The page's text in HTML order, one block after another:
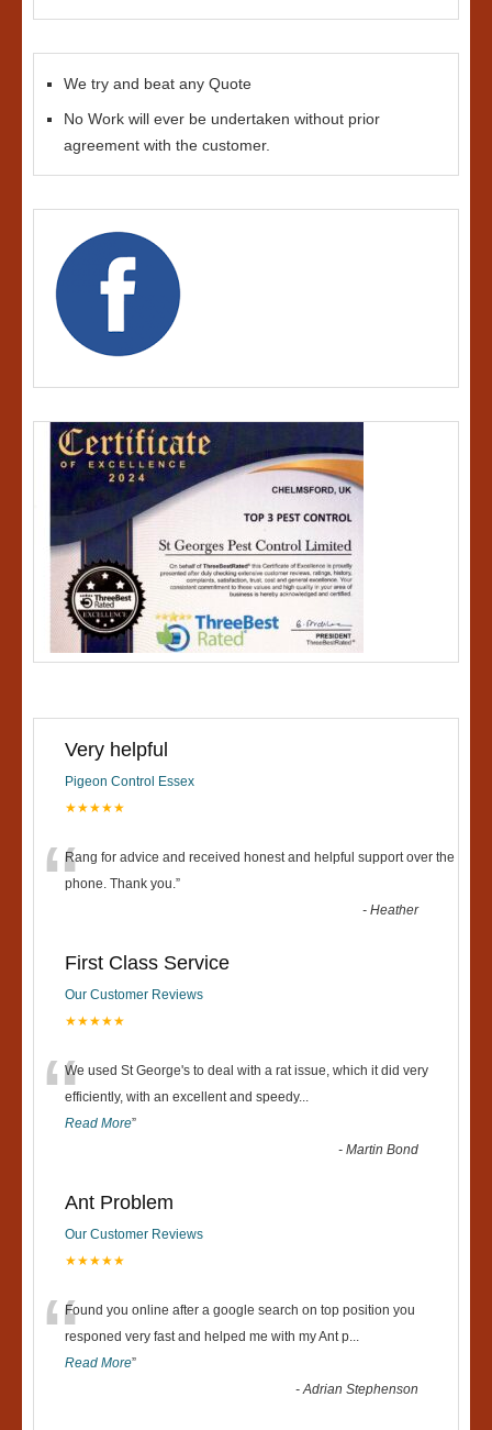
We try and beat any Quote
No Work will ever be undertaken without prior
agreement with the customer.
Very helpful
Pigeon Control Essex
★★★★★
“Rang for advice and received honest and helpful support over the
phone. Thank you.”
-Heather
First Class Service
Our Customer Reviews
★★★★★
“We used St George's to deal with a rat issue, which it did very
efficiently, with an excellent and speedy...
Read More”
-Martin Bond
Ant Problem
Our Customer Reviews
★★★★★
“Found you online after a google search on top position you
responed very fast and helped me with my Ant p...
Read More”
-Adrian Stephenson